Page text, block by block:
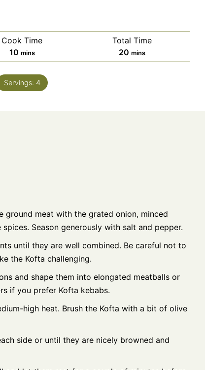
Cook Time
10minutes
mins
Total Time
20 minutes
mins
Servings: 4
ground meat with the grated onion, minced
Season generously with salt and pepper.
until they are well combined. Be careful not to
the Kofta challenging.
and shape them into elongated meatballs or
if you prefer Kofta kebabs.
high heat. Brush the Kofta with a bit of olive
side or until they are nicely browned and